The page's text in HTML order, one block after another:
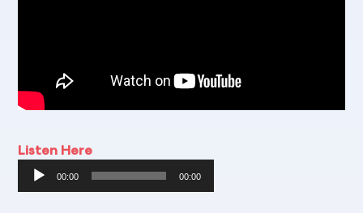
Listen Here
Audio
Player
00:00 00:00